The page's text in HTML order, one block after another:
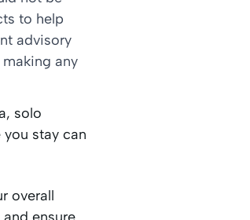
to help
advisory
any
solo
stay can
overall